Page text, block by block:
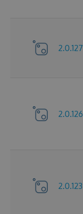
2.0.127
2.0.126
2.0.123